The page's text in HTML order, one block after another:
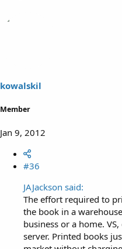
kowalskil
Member
Jan 9, 2012
#36
JAJackson said:
The effort required to
the book in a
business or a home.
server. Printed books